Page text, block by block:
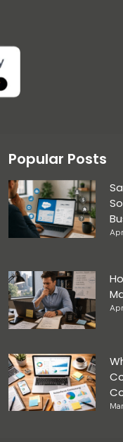
Popular Posts